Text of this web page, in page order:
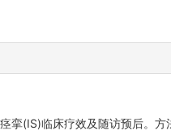
挛(IS)临床疗效及随访预后。